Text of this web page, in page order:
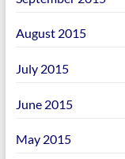
August 2015
July 2015
June 2015
May 2015